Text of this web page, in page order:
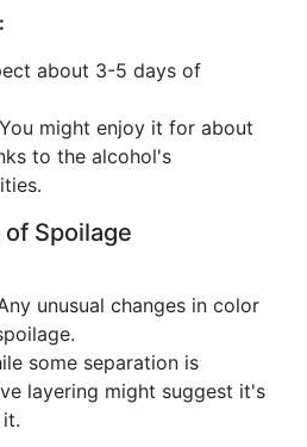
about 3-5 days of
You might enjoy it for about
to the alcohol's
Spoilage
unusual changes in color
some separation is
layering might suggest it's